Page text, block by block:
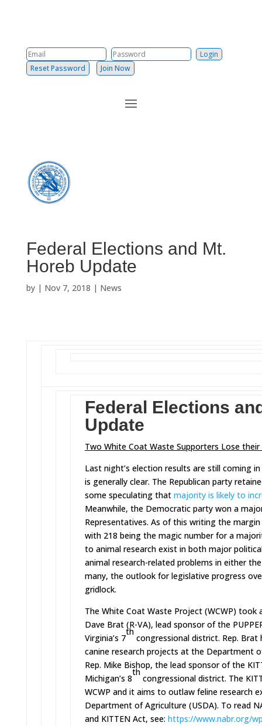
Reset Password Join Now
Federal Elections and Mt.
Horeb Update
by | Nov 7, 2018 | News
Federal Elections
Update
Two White Coat Waste Supporters Lose their
Last night’s election results are still coming
is generally clear. The Republican party
some speculating that majority is likely to
Meanwhile, the Democratic party won a
Representatives. As of this writing the
with 218 being the magic number for a
to animal research exist in both major
animal research-related problems in either
many, the outlook for legislative progress
gridlock.
The White Coat Waste Project (WCWP) took
Dave Brat (R-VA), lead sponsor of the
Virginia’s 7
th
congressional district. Rep. Brat
canine research projects at the Department
Rep. Mike Bishop, the lead sponsor of the
Michigan’s 8
th
congressional district. The
WCWP and it aims to outlaw feline research
Department of Agriculture (USDA). To read
and KITTEN Act, see: https://www.nabr.org/